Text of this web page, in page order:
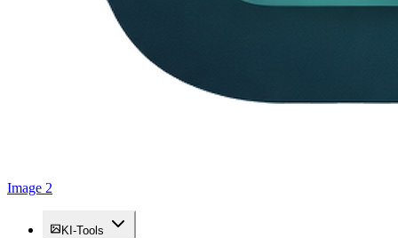
Image 2
KI-Tools